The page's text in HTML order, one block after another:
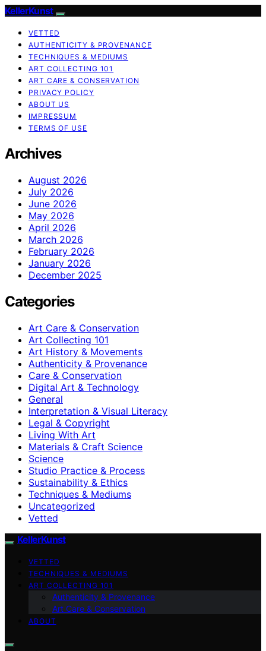
KellerKunst
VETTED
AUTHENTICITY & PROVENANCE
TECHNIQUES & MEDIUMS
ART COLLECTING 101
ART CARE & CONSERVATION
PRIVACY POLICY
ABOUT US
IMPRESSUM
TERMS OF USE
Archives
August 2026
July 2026
June 2026
May 2026
April 2026
March 2026
February 2026
January 2026
December 2025
Categories
Art Care & Conservation
Art Collecting 101
Art History & Movements
Authenticity & Provenance
Care & Conservation
Digital Art & Technology
General
Interpretation & Visual Literacy
Legal & Copyright
Living With Art
Materials & Craft Science
Science
Studio Practice & Process
Sustainability & Ethics
Techniques & Mediums
Uncategorized
Vetted
KellerKunst
VETTED
TECHNIQUES & MEDIUMS
ART COLLECTING 101
Authenticity & Provenance
Art Care & Conservation
ABOUT